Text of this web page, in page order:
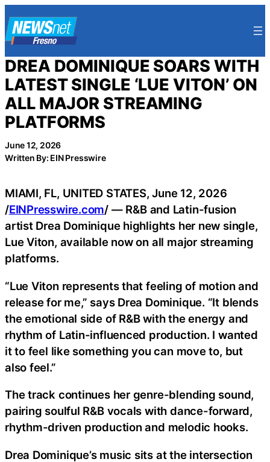
to
content
DREA DOMINIQUE SOARS WITH
LATEST SINGLE ‘LUE VITON’ ON
ALL MAJOR STREAMING
PLATFORMS
June 12, 2026
Written By: EIN Presswire
MIAMI, FL, UNITED STATES, June 12, 2026
/EINPresswire.com/ — R&B and Latin-fusion
artist Drea Dominique highlights her new single,
Lue Viton, available now on all major streaming
platforms.
“Lue Viton represents that feeling of motion and
release for me,” says Drea Dominique. “It blends
the emotional side of R&B with the energy and
rhythm of Latin-influenced production. I wanted
it to feel like something you can move to, but
also feel.”
The track continues her genre-blending sound,
pairing soulful R&B vocals with dance-forward,
rhythm-driven production and melodic hooks.
Drea Dominique’s music sits at the intersection